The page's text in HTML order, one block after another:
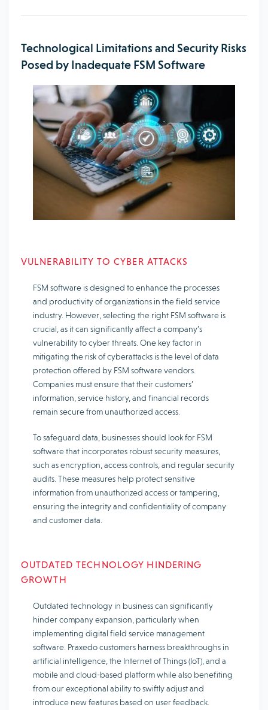
Technological Limitations and Security Risks
Posed by Inadequate FSM Software
VULNERABILITY TO CYBER ATTACKS
FSM software is designed to enhance the processes
and productivity of organizations in the field service
industry. However, selecting the right FSM software is
crucial, as it can significantly affect a company’s
vulnerability to cyber threats. One key factor in
mitigating the risk of cyberattacks is the level of data
protection offered by FSM software vendors.
Companies must ensure that their customers’
information, service history, and financial records
remain secure from unauthorized access.
To safeguard data, businesses should look for FSM
software that incorporates robust security measures,
such as encryption, access controls, and regular security
audits. These measures help protect sensitive
information from unauthorized access or tampering,
ensuring the integrity and confidentiality of company
and customer data.
OUTDATED TECHNOLOGY HINDERING
GROWTH
Outdated technology in business can significantly
hinder company expansion, particularly when
implementing digital field service management
software. Praxedo customers harness breakthroughs in
artificial intelligence, the Internet of Things (IoT), and a
mobile and cloud-based platform while also benefiting
from our exceptional ability to swiftly adjust and
introduce new features based on user feedback.